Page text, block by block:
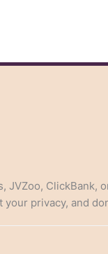
JVZoo,
privacy, and